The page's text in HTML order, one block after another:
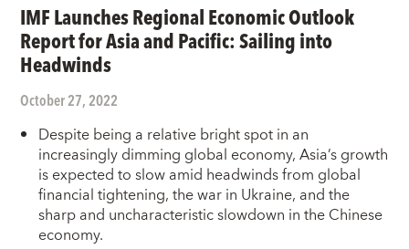
IMF Launches Regional Economic Outlook
Report for Asia and Pacific: Sailing into
Headwinds
October 27, 2022
Despite being a relative bright spot in an
increasingly dimming global economy, Asia’s growth
is expected to slow amid headwinds from global
financial tightening, the war in Ukraine, and the
sharp and uncharacteristic slowdown in the Chinese
economy.